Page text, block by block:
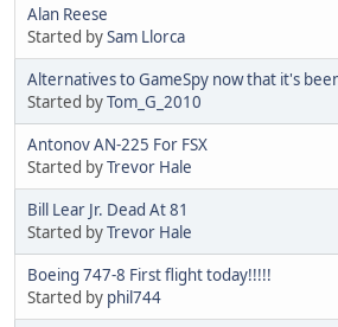
Alan Reese
Started bySam Llorca
Alternatives to GameSpy now that it's
Started byTom_G_2010
Antonov AN-225 For FSX
Started byTrevor Hale
Bill Lear Jr. Dead At 81
Started byTrevor Hale
Boeing 747-8 First flight today!!!!!
Started by phil744